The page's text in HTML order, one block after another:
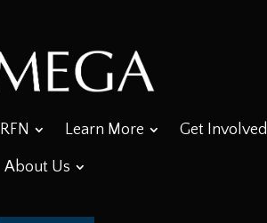
RFN Learn More Get Involved
About Us